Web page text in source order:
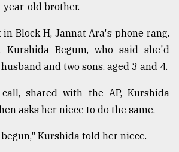
old brother.
in Block H, Jannat Ara's phone rang.
Begum, who said she'd
and two sons, aged 3 and 4.
shared with the AP, Kurshida
asks her niece to do the same.
Kurshida told her niece.